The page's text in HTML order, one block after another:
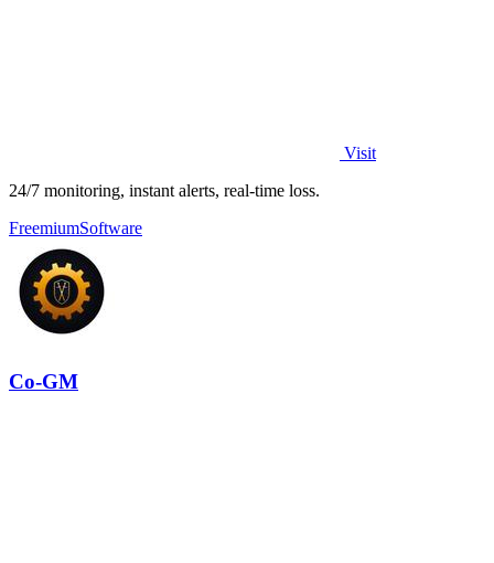
Visit
24/7 monitoring, instant alerts, real-time loss.
FreemiumSoftware
Co-GM